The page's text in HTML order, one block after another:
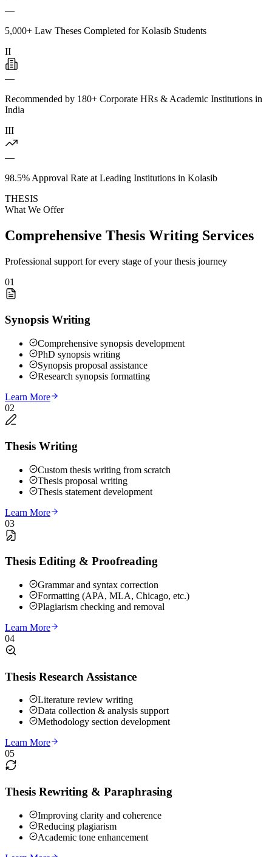
—
5,000+ Law Theses Completed for Kolasib Students
II
—
Recommended by 180+ Corporate HRs & Academic Institutions in
India
III
—
98.5% Approval Rate at Leading Institutions in Kolasib
THESIS
What We Offer
Comprehensive Thesis Writing Services
Professional support for every stage of your thesis journey
01
Synopsis Writing
Comprehensive synopsis development
PhD synopsis writing
Synopsis proposal assistance
Research synopsis formatting
Learn More
02
Thesis Writing
Custom thesis writing from scratch
Thesis proposal writing
Thesis statement development
Learn More
03
Thesis Editing & Proofreading
Grammar and syntax correction
Formatting (APA, MLA, Chicago, etc.)
Plagiarism checking and removal
Learn More
04
Thesis Research Assistance
Literature review writing
Data collection & analysis support
Methodology section development
Learn More
05
Thesis Rewriting & Paraphrasing
Improving clarity and coherence
Reducing plagiarism
Academic tone enhancement